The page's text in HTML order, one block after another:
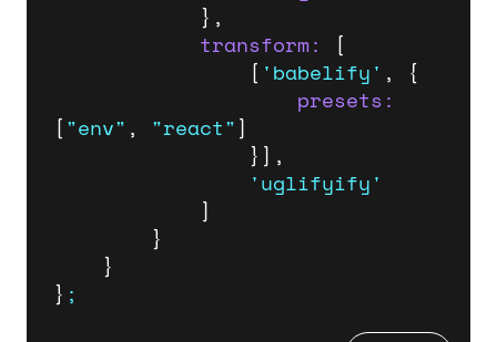
transform:
[
				[
'babelify' , {
presets:
["env" , "react"]
'uglifyify'
} ;